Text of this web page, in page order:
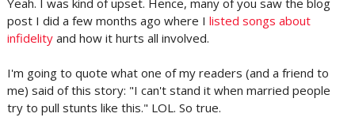
Yeah. I was kind of upset. Hence, many of you saw the blog
post I did a few months ago where I listed songs about
infidelityand how it hurts all involved.
I'm going to quote what one of my readers (and a friend to
me) said of this story: "I can't stand it when married people
try to pull stunts like this." LOL. So true.